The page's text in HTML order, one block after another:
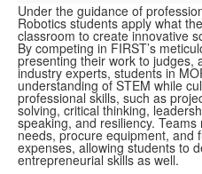
Under the guidance of
Robotics students apply what
classroom to create innovative
By competing in FIRST’s
presenting their work to judges,
industry experts, students in
understanding of STEM while
professional skills, such as
solving, critical thinking,
speaking, and resiliency.
needs, procure equipment, and
expenses, allowing students to
entrepreneurial skills as well.